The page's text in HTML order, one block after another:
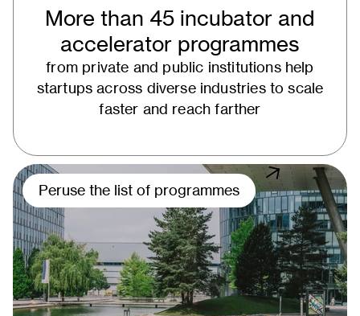
More than 45 incubator and
accelerator programmes
from private and public institutions help
startups across diverse industries to scale
faster and reach farther
Peruse the list of programmes